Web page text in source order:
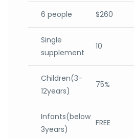
6 people $260
Single
supplement
10
Children(3-
12years)
75%
Infants(below
3years)
FREE